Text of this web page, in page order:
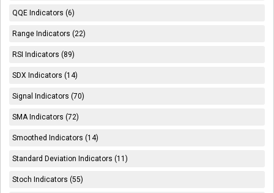
QQE Indicators (6)
Range Indicators (22)
RSI Indicators (89)
SDX Indicators (14)
Signal Indicators (70)
SMA Indicators (72)
Smoothed Indicators (14)
Standard Deviation Indicators (11)
Stoch Indicators (55)